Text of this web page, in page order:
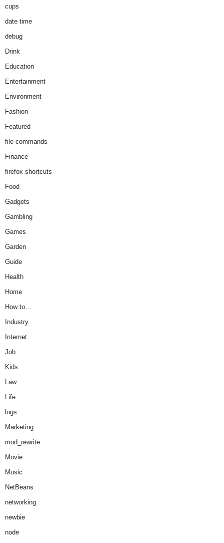
cups
date time
debug
Drink
Education
Entertainment
Environment
Fashion
Featured
file commands
Finance
firefox shortcuts
Food
Gadgets
Gambling
Games
Garden
Guide
Health
Home
How to…
Industry
Internet
Job
Kids
Law
Life
logs
Marketing
mod_rewrite
Movie
Music
NetBeans
networking
newbie
node